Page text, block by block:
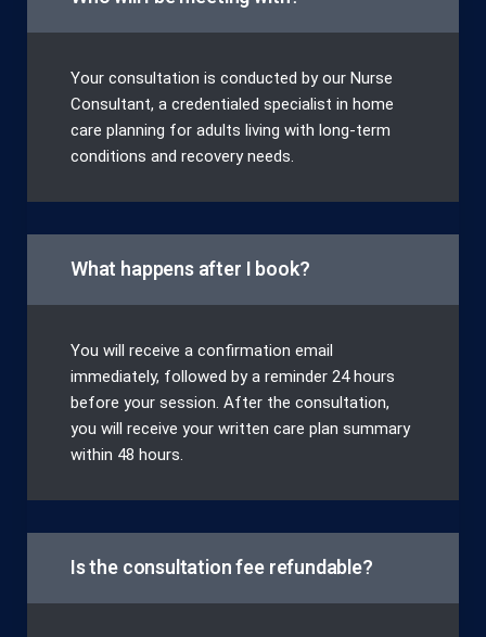
Your consultation is conducted by our Nurse
Consultant, a credentialed specialist in home
care planning for adults living with long-term
conditions and recovery needs.
What happens after I book?
You will receive a confirmation email
immediately, followed by a reminder 24 hours
before your session. After the consultation,
you will receive your written care plan summary
within 48 hours.
Is the consultation fee refundable?